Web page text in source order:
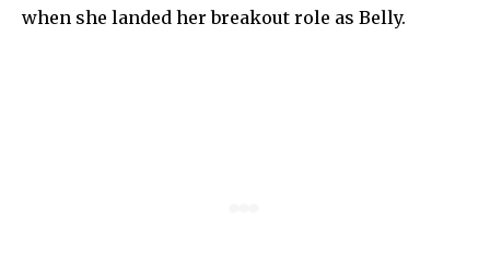
when she landed her breakout role as Belly.